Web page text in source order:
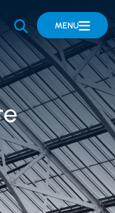
OPEN SITE
MENU